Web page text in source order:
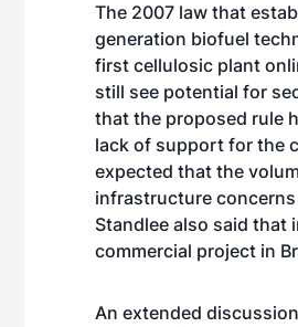
The 2007 law that
generation biofuel
first cellulosic plant
still see potential for
that the proposed rule
lack of support for the
expected that the
infrastructure
Standlee also said that
commercial project in
An extended